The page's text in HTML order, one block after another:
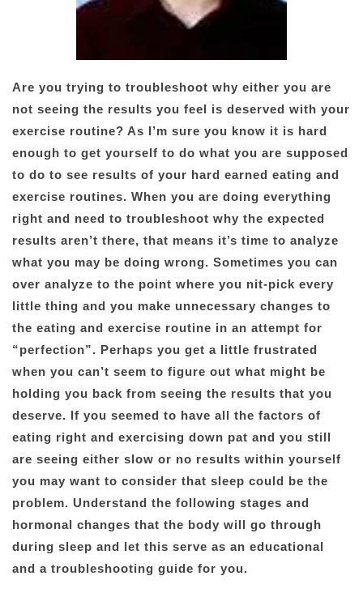
Are you trying to troubleshoot why either you are
not seeing the results you feel is deserved with your
exercise routine? As I’m sure you know it is hard
enough to get yourself to do what you are supposed
to do to see results of your hard earned eating and
exercise routines. When you are doing everything
right and need to troubleshoot why the expected
results aren’t there, that means it’s time to analyze
what you may be doing wrong. Sometimes you can
over analyze to the point where you nit-pick every
little thing and you make unnecessary changes to
the eating and exercise routine in an attempt for
“perfection”. Perhaps you get a little frustrated
when you can’t seem to figure out what might be
holding you back from seeing the results that you
deserve. If you seemed to have all the factors of
eating right and exercising down pat and you still
are seeing either slow or no results within yourself
you may want to consider that sleep could be the
problem. Understand the following stages and
hormonal changes that the body will go through
during sleep and let this serve as an educational
and a troubleshooting guide for you.